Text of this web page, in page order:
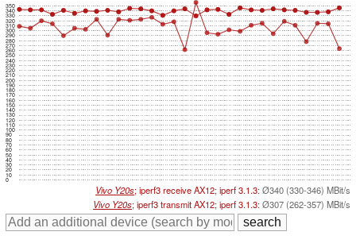
0
10
20
30
40
50
60
70
80
90
100
110
120
130
140
150
160
170
180
190
200
210
220
230
240
250
260
270
280
290
300
310
320
330
340
350
Vivo Y20s; iperf3 receive AX12; iperf 3.1.3:Ø340 (330-346) MBit/s
Vivo Y20s; iperf3 transmit AX12; iperf 3.1.3:Ø307 (262-357) MBit/s